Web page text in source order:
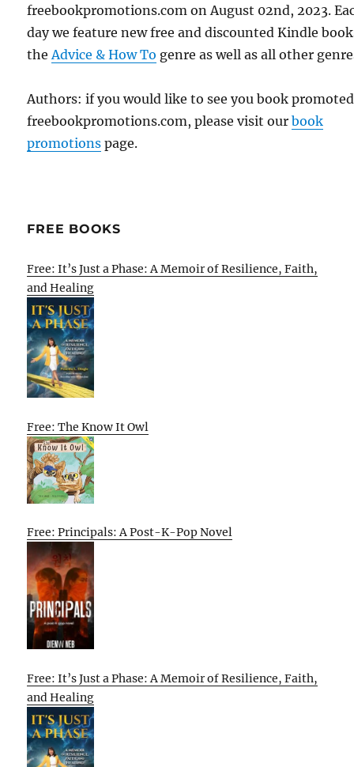
freebookpromotions.com on August 02nd, 2023.
day we feature new free and discounted Kindle
the Advice & How To genre as well as all other
Authors: if you would like to see you book
freebookpromotions.com, please visit ourbook
promotions page.
FREE BOOKS
Free: It’s Just a Phase: A Memoir of Resilience, Faith,
and Healing
Free: The Know It Owl
Free: Principals: A Post-K-Pop Novel
Free: It’s Just a Phase: A Memoir of Resilience, Faith,
and Healing